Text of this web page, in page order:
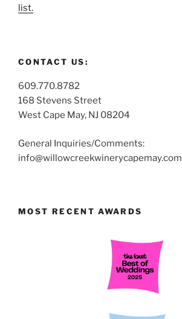
list.
CONTACT US:
609.770.8782
168 Stevens Street
West Cape May, NJ 08204
General Inquiries/Comments:
info@willowcreekwinerycapemay.com
MOST RECENT AWARDS